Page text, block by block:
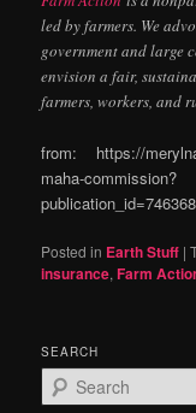
led by farmers. We
government and large
envision a fair,
farmers, workers, and
from: https://
maha-commission?
Posted in Earth Stuff |
insurance,Farm
SEARCH
e